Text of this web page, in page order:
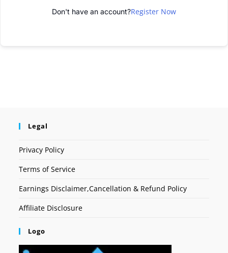
Don't have an account?Register Now
Legal
Privacy Policy
Terms of Service
Earnings Disclaimer,Cancellation & Refund Policy
Affiliate Disclosure
Logo